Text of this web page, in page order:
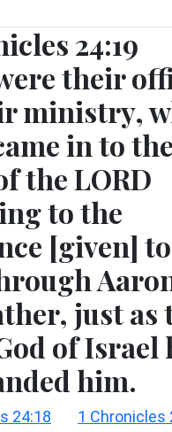
24:19
their
ministry,
in to the
the LORD
to the
[given] to
just as
of Israel
him.
24:18 1 Chronicles